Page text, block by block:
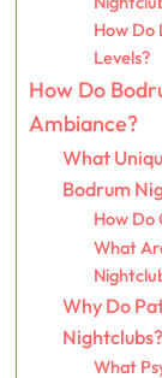
How Do
Levels?
How Do
Ambiance?
What
Bodrum
How Do
What
Why Do
Nightclubs?
What